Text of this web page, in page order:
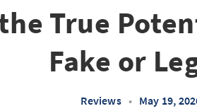
True
Fake or
Reviews • May 19,